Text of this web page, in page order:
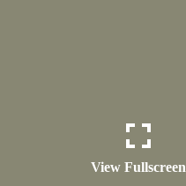
View Fullscreen